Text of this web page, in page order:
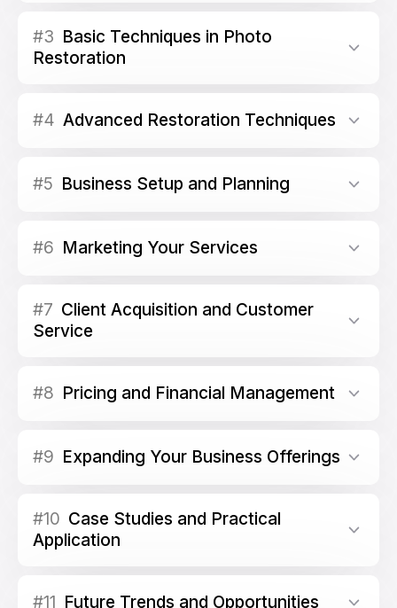
#3 Basic Techniques in Photo
Restoration
#4 Advanced Restoration Techniques
#5 Business Setup and Planning
#6 Marketing Your Services
#7 Client Acquisition and Customer
Service
#8 Pricing and Financial Management
#9 Expanding Your Business Offerings
#10 Case Studies and Practical
Application
#11 Future Trends and Opportunities